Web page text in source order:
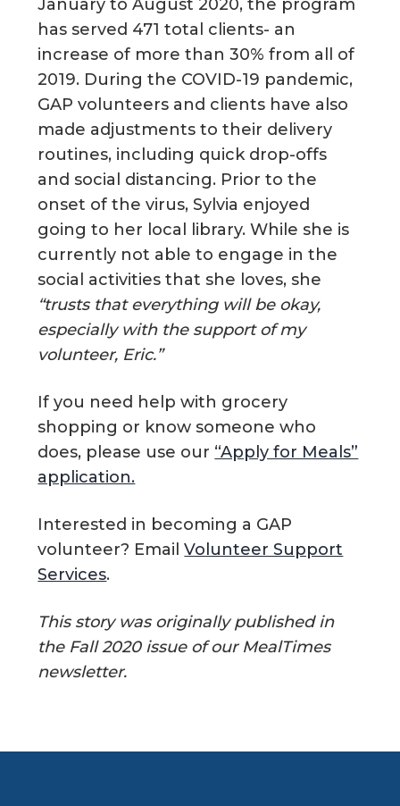
January to August 2020, the program
has served 471 total clients- an
increase of more than 30% from all of
2019. During the COVID-19 pandemic,
GAP volunteers and clients have also
made adjustments to their delivery
routines, including quick drop-offs
and social distancing. Prior to the
onset of the virus, Sylvia enjoyed
going to her local library. While she is
currently not able to engage in the
social activities that she loves, she
“trusts that everything will be okay,
especially with the support of my
volunteer, Eric.”
If you need help with grocery
shopping or know someone who
does, please use our “Apply for Meals”
application.
Interested in becoming a GAP
volunteer? EmailVolunteer Support
Services.
This story was originally published in
the Fall 2020 issue of our MealTimes
newsletter.